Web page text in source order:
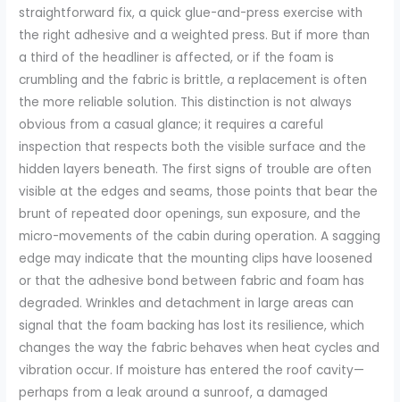
straightforward fix, a quick glue-and-press exercise with
the right adhesive and a weighted press. But if more than
a third of the headliner is affected, or if the foam is
crumbling and the fabric is brittle, a replacement is often
the more reliable solution. This distinction is not always
obvious from a casual glance; it requires a careful
inspection that respects both the visible surface and the
hidden layers beneath. The first signs of trouble are often
visible at the edges and seams, those points that bear the
brunt of repeated door openings, sun exposure, and the
micro-movements of the cabin during operation. A sagging
edge may indicate that the mounting clips have loosened
or that the adhesive bond between fabric and foam has
degraded. Wrinkles and detachment in large areas can
signal that the foam backing has lost its resilience, which
changes the way the fabric behaves when heat cycles and
vibration occur. If moisture has entered the roof cavity—
perhaps from a leak around a sunroof, a damaged